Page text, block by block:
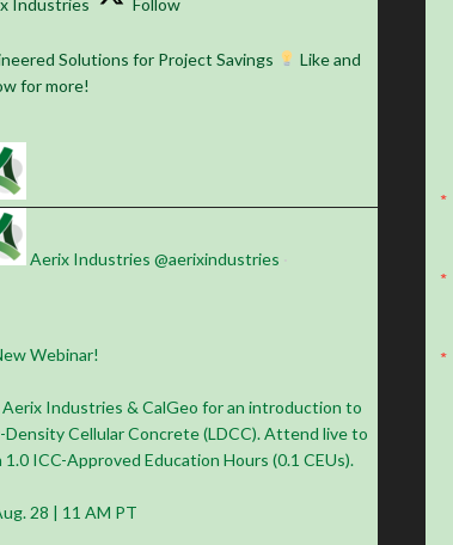
Industries Follow
Solutions for Project Savings
Like and
for more!
Aerix Industries @aerixindustries
Webinar!
Aerix Industries & CalGeo for an introduction to
Density Cellular Concrete (LDCC). Attend live to
1.0 ICC-Approved Education Hours (0.1 CEUs).
28 | 11 AM PT